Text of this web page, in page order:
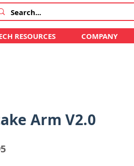
RESOURCES COMPANY
Arm V2.0
Sale